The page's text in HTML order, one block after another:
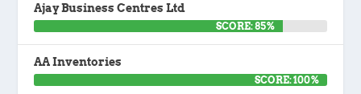
Ajay Business Centres Ltd
SCORE: 85%
AA Inventories
SCORE: 100%